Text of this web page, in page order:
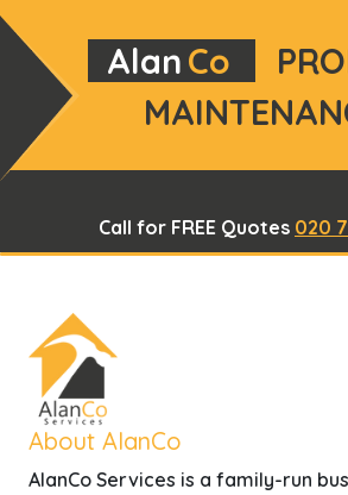
AlanCo
Call for FREE Quotes 020
About AlanCo
AlanCo Services is a family-run